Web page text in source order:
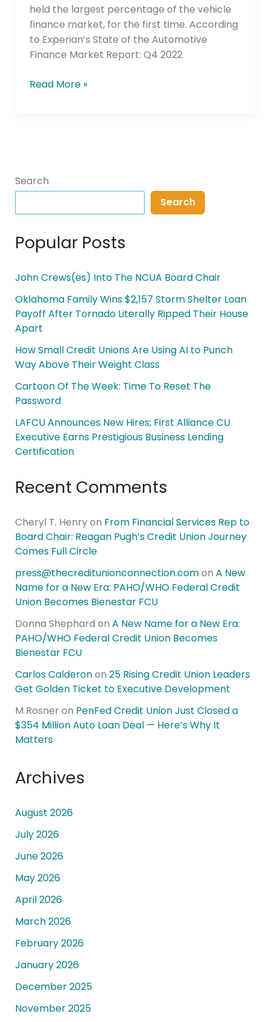
held the largest percentage of the vehicle
finance market, for the first time. According
to Experian’s State of the Automotive
Finance Market Report: Q4 2022
for
Lower
Interest
Rates
Read More »
Search
Search
Popular Posts
John Crews(es) Into The NCUA Board Chair
Oklahoma Family Wins $2,157 Storm Shelter Loan
Payoff After Tornado Literally Ripped Their House
Apart
How Small Credit Unions Are Using AI to Punch
Way Above Their Weight Class
Cartoon Of The Week: Time To Reset The
Password
LAFCU Announces New Hires; First Alliance CU
Executive Earns Prestigious Business Lending
Certification
Recent Comments
Cheryl T. Henryon From Financial Services Rep to
Board Chair: Reagan Pugh’s Credit Union Journey
Comes Full Circle
press@thecreditunionconnection.comon A New
Name for a New Era: PAHO/WHO Federal Credit
Union Becomes Bienestar FCU
Donna Shephard on A New Name for a New Era:
PAHO/WHO Federal Credit Union Becomes
Bienestar FCU
Carlos Calderonon 25 Rising Credit Union Leaders
Get Golden Ticket to Executive Development
M Rosner on PenFed Credit Union Just Closed a
$354 Million Auto Loan Deal — Here’s Why It
Matters
Archives
August 2026
July 2026
June 2026
May 2026
April 2026
March 2026
February 2026
January 2026
December 2025
November 2025